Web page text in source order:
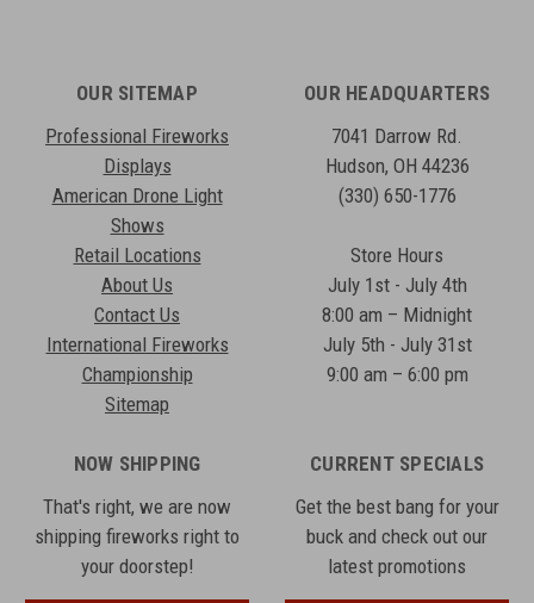
OUR SITEMAP
Professional Fireworks
Displays
American Drone Light
Shows
Retail Locations
About Us
Contact Us
International Fireworks
Championship
Sitemap
OUR HEADQUARTERS
7041 Darrow Rd.
Hudson, OH 44236
(330) 650-1776
Store Hours
July 1st - July 4th
8:00 am – Midnight
July 5th - July 31st
9:00 am – 6:00 pm
NOW SHIPPING
That's right, we are now
shipping fireworks right to
your doorstep!
CURRENT SPECIALS
Get the best bang for your
buck and check out our
latest promotions